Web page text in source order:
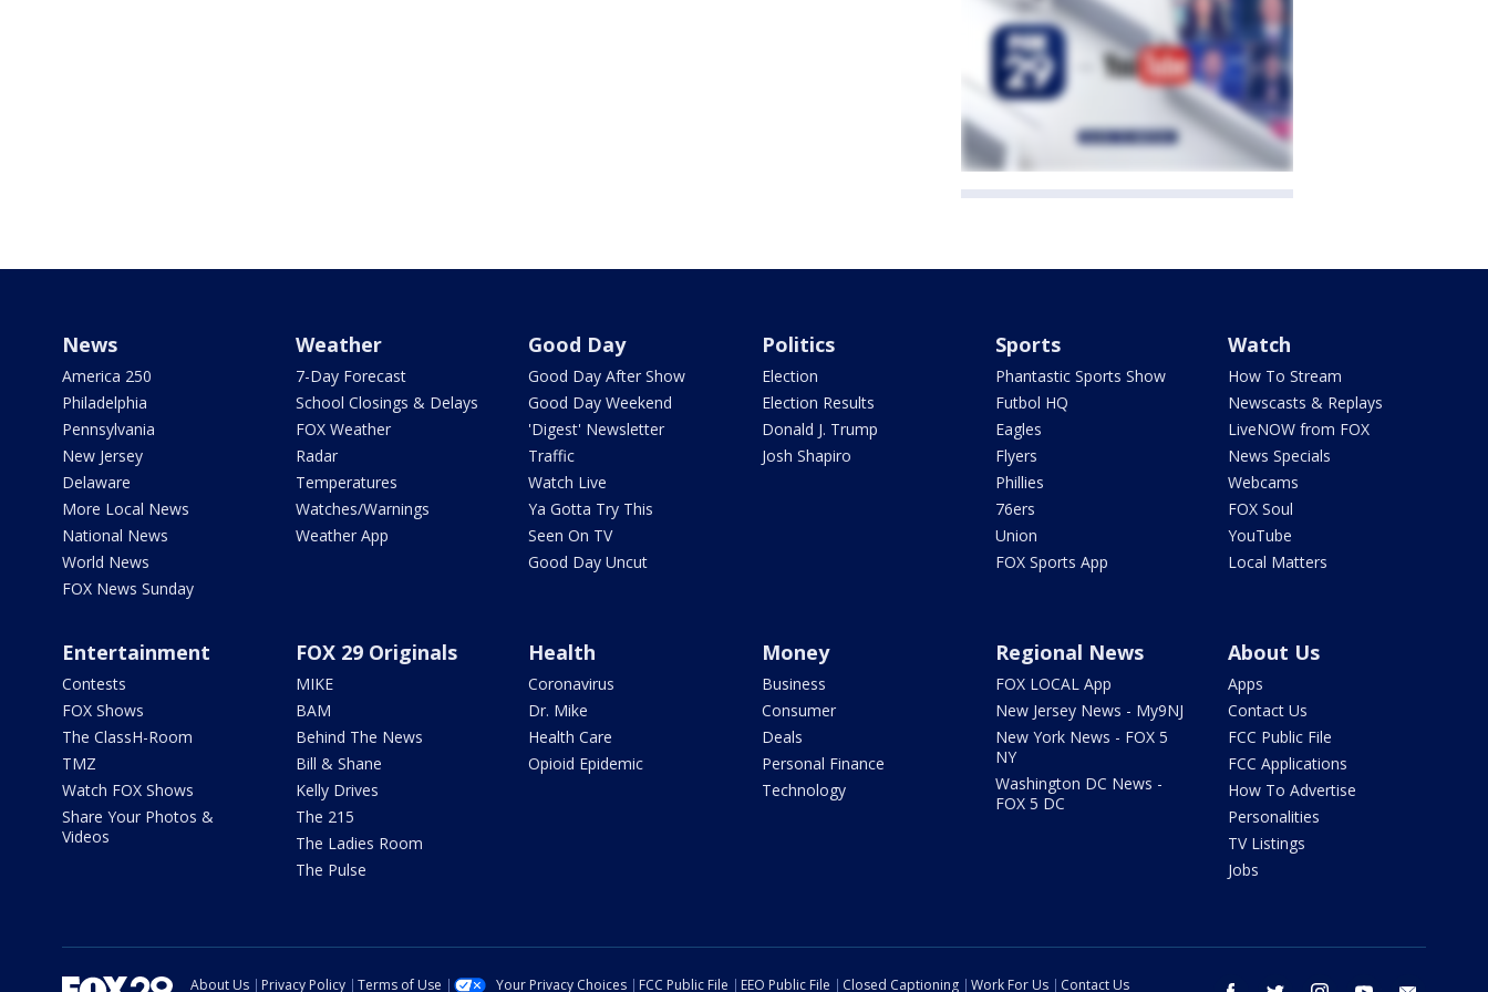
News
America 250
Philadelphia
Pennsylvania
New Jersey
Delaware
More Local News
National News
World News
FOX News Sunday
Weather
7-Day Forecast
School Closings & Delays
FOX Weather
Radar
Temperatures
Watches/Warnings
Weather App
Good Day
Good Day After Show
Good Day Weekend
'Digest' Newsletter
Traffic
Watch Live
Ya Gotta Try This
Seen On TV
Good Day Uncut
Politics
Election
Election Results
Donald J. Trump
Josh Shapiro
Sports
Phantastic Sports Show
Futbol HQ
Eagles
Flyers
Phillies
76ers
Union
FOX Sports App
Watch
How To Stream
Newscasts & Replays
LiveNOW from FOX
News Specials
Webcams
FOX Soul
YouTube
Local Matters
Entertainment
Contests
FOX Shows
The ClassH-Room
TMZ
Watch FOX Shows
Share Your Photos &
Videos
FOX 29 Originals
MIKE
BAM
Behind The News
Bill & Shane
Kelly Drives
The 215
The Ladies Room
The Pulse
Health
Coronavirus
Dr. Mike
Health Care
Opioid Epidemic
Money
Business
Consumer
Deals
Personal Finance
Technology
Regional News
FOX LOCAL App
New Jersey News - My9NJ
New York News - FOX 5
NY
Washington DC News -
FOX 5 DC
About Us
Apps
Contact Us
FCC Public File
FCC Applications
How To Advertise
Personalities
TV Listings
Jobs
About Us Privacy Policy Terms of Use Your Privacy Choices FCC Public File EEO Public File Closed Captioning Work For Us Contact Us